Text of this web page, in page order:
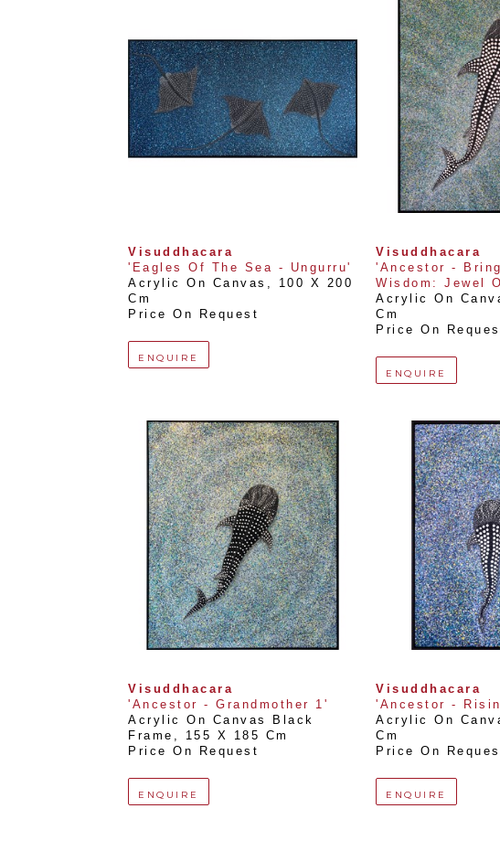
Visuddhacara
'Eagles Of The Sea - Ungurru'
Acrylic On Canvas ,
100 X 200
Cm
Price On Request
ENQUIRE
Visuddhacara
'Ancestor -
Wisdom: Jewel
Acrylic On
Cm
Price On
ENQUIRE
Visuddhacara
'Ancestor - Grandmother 1'
Acrylic On Canvas Black
Frame ,
155 X 185 Cm
Price On Request
ENQUIRE
Visuddhacara
'Ancestor -
Acrylic On
Cm
Price On
ENQUIRE